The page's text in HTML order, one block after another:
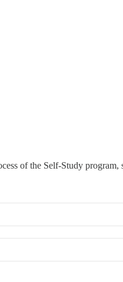
of the Self-Study program,